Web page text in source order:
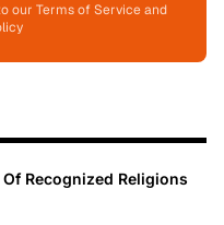
our Terms of Service and
Recognized Religions